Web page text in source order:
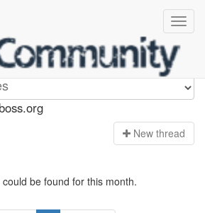
New thread
be found for this month.